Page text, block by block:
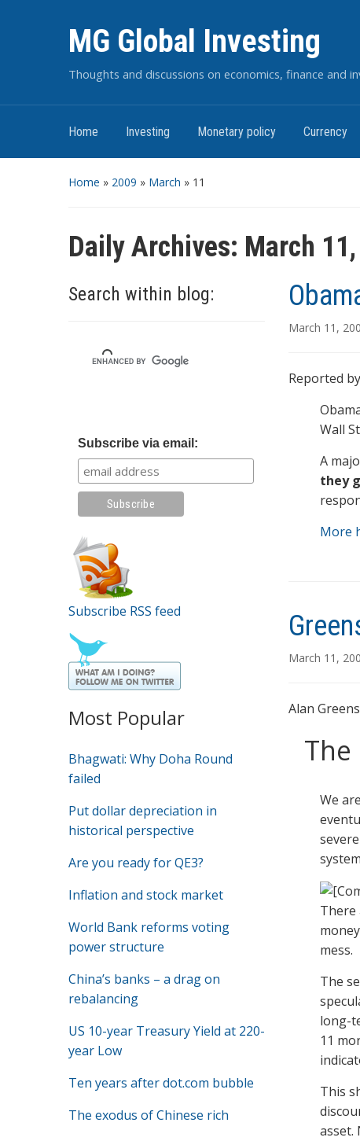
MG Global Investing
Thoughts and discussions on economics, finance and
Home Investing Monetary policy Currency
Home » 2009 » March » 11
Daily Archives: March
Search within blog:
Subscribe via email:
Subscribe RSS feed
Most Popular
Bhagwati: Why Doha Round
failed
Put dollar depreciation in
historical perspective
Are you ready for QE3?
Inflation and stock market
World Bank reforms voting
power structure
China’s banks – a drag on
rebalancing
US 10-year Treasury Yield at 220-
year Low
Ten years after dot.com bubble
The exodus of Chinese rich
March 11,
Reported by
Wall
A
they
More
March 11,
Alan
The
We
There
mess.
The
long-
11
This
asset.